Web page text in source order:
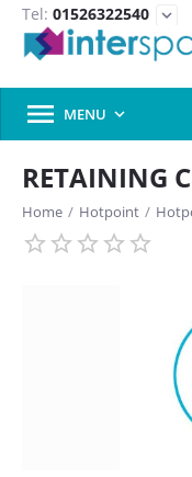
Tel: 01526322540 expand_more
 MENU 
RETAINING
Home / Hotpoint /